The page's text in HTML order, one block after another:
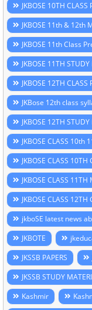
JKBOSE 10TH CLASS
JKBOSE 11th & 12th
JKBOSE 11th Class
JKBOSE 11TH
JKBOSE 12TH CLASS
JKBose 12th class
JKBOSE 12TH
JKBOSE CLASS 10th
JKBOSE CLASS 10TH
JKBOSE CLASS 11TH
JKBOSE CLASS 12TH
jkboSE latest news
JKBOTE
JKSSB PAPERS
JKSSB STUDY
Kashmir